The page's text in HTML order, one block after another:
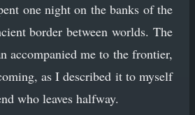
one night on the banks of the
border between worlds. The
accompanied me to the frontier,
as I described it to myself
who leaves halfway.